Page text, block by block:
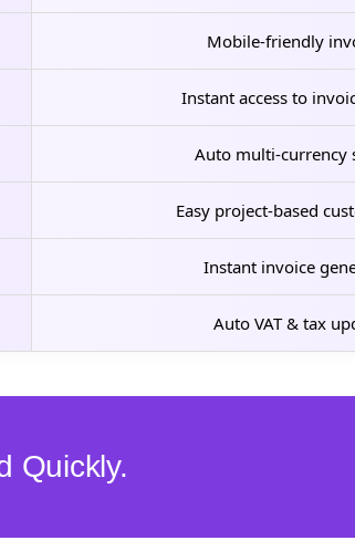
Mobile-friendly
Instant access to
Auto multi-currency
Easy project-based
Instant invoice
Auto VAT & tax
Quickly.